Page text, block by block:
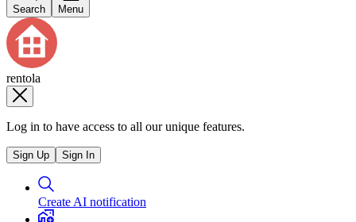
Search Menu
rentola
Log in to have access to all our unique features.
Sign Up Sign In
Create AI notification